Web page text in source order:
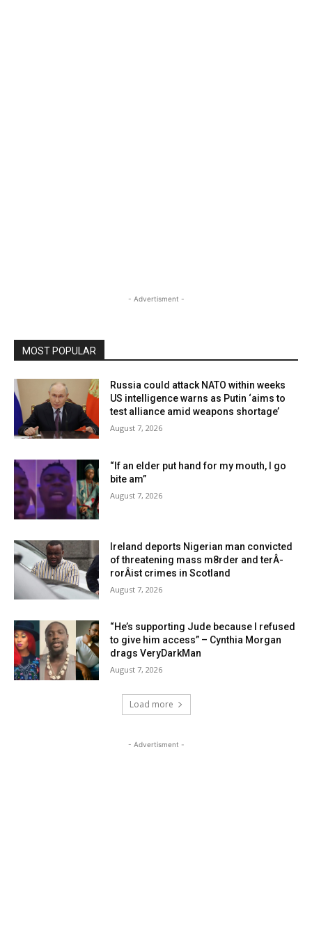
- Advertisment -
MOST POPULAR
Russia could attack NATO within weeks
US intelligence warns as Putin ‘aims to
test alliance amid weapons shortage’
August 7, 2026
“If an elder put hand for my mouth, I go
bite am”
August 7, 2026
Ireland deports Nigerian man convicted
of threatening mass m8rder and terÂ­
rorÂ­ist crimes in Scotland
August 7, 2026
“He’s supporting Jude because I refused
to give him access” – Cynthia Morgan
drags VeryDarkMan
August 7, 2026
Load more
- Advertisment -